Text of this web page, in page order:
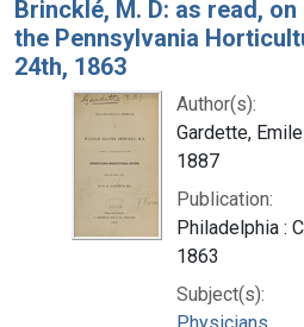
Brincklé, M. D: as read,
the Pennsylvania
24th, 1863
Author(s):
Gardette,
1887
Publication:
Philadelphia :
1863
Subject(s):